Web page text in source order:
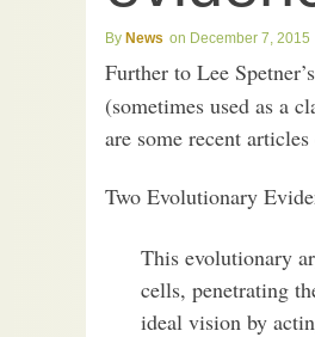
News December 7, 2015
Further to Lee
(sometimes used as a
are some recent
Two Evolutionary
This evolutionary
cells, penetrating
ideal vision by